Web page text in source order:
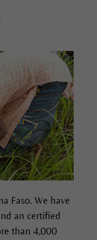
Faso. We have
an certified
than 4,000